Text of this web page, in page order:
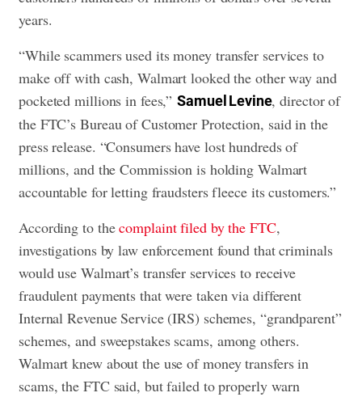
years.
“While scammers used its money transfer services to
make off with cash, Walmart looked the other way and
pocketed millions in fees,”Samuel Levine, director of
the FTC’s Bureau of Customer Protection, said in the
press release. “Consumers have lost hundreds of
millions, and the Commission is holding Walmart
accountable for letting fraudsters fleece its customers.”
According to thecomplaint filed by the FTC,
investigations by law enforcement found that criminals
would use Walmart’s transfer services to receive
fraudulent payments that were taken via different
Internal Revenue Service (IRS) schemes, “grandparent”
schemes, and sweepstakes scams, among others.
Walmart knew about the use of money transfers in
scams, the FTC said, but failed to properly warn